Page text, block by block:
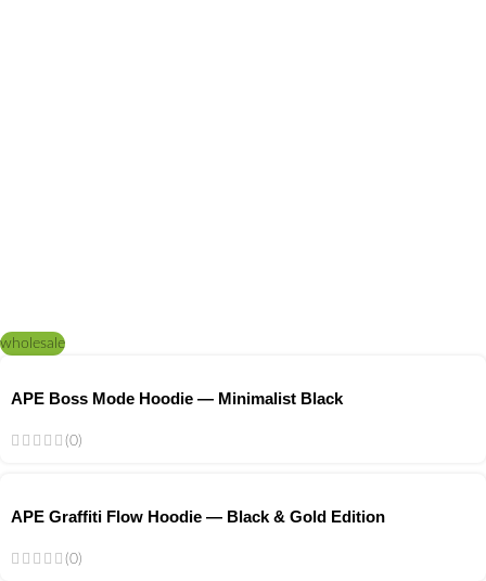
wholesale
APE Boss Mode Hoodie — Minimalist Black
(0)
APE Graffiti Flow Hoodie — Black & Gold Edition
(0)